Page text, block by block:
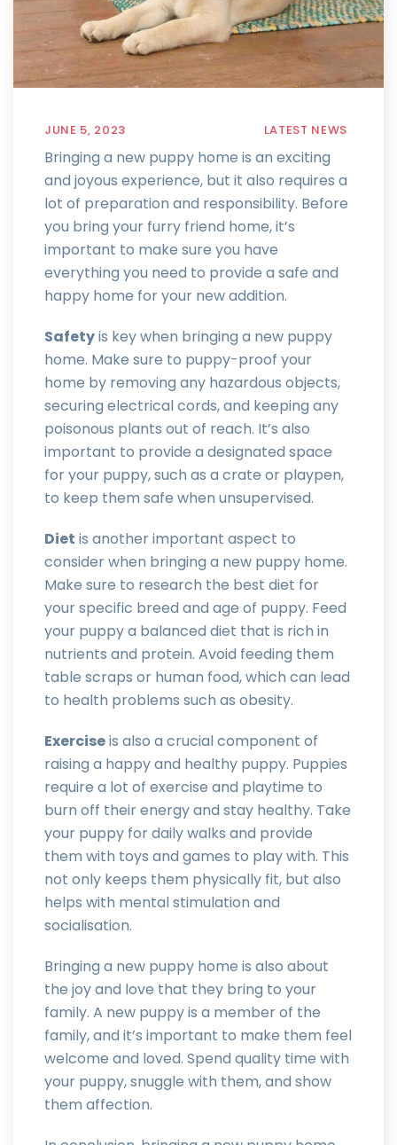
JUNE 5, 2023 LATEST NEWS
Bringing a new puppy home is an exciting
and joyous experience, but it also requires a
lot of preparation and responsibility. Before
you bring your furry friend home, it’s
important to make sure you have
everything you need to provide a safe and
happy home for your new addition.
Safetyis key when bringing a new puppy
home. Make sure to puppy-proof your
home by removing any hazardous objects,
securing electrical cords, and keeping any
poisonous plants out of reach. It’s also
important to provide a designated space
for your puppy, such as a crate or playpen,
to keep them safe when unsupervised.
Diet is another important aspect to
consider when bringing a new puppy home.
Make sure to research the best diet for
your specific breed and age of puppy. Feed
your puppy a balanced diet that is rich in
nutrients and protein. Avoid feeding them
table scraps or human food, which can lead
to health problems such as obesity.
Exerciseis also a crucial component of
raising a happy and healthy puppy. Puppies
require a lot of exercise and playtime to
burn off their energy and stay healthy. Take
your puppy for daily walks and provide
them with toys and games to play with. This
not only keeps them physically fit, but also
helps with mental stimulation and
socialisation.
Bringing a new puppy home is also about
the joy and love that they bring to your
family. A new puppy is a member of the
family, and it’s important to make them feel
welcome and loved. Spend quality time with
your puppy, snuggle with them, and show
them affection.